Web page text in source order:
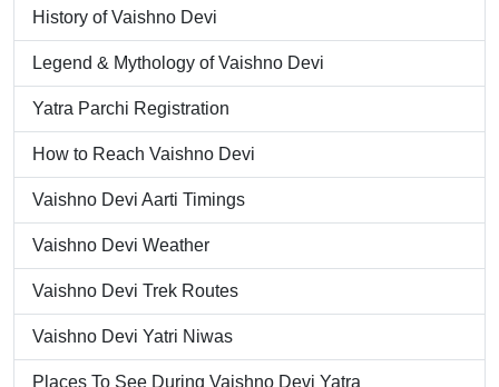
History of Vaishno Devi
Legend & Mythology of Vaishno Devi
Yatra Parchi Registration
How to Reach Vaishno Devi
Vaishno Devi Aarti Timings
Vaishno Devi Weather
Vaishno Devi Trek Routes
Vaishno Devi Yatri Niwas
Places To See During Vaishno Devi Yatra